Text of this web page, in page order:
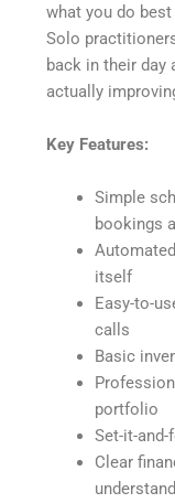
what you do
Solo
back in their
actually
Key Features:
Simple
bookings
itself
Easy-to-
calls
Basic
portfolio
Set-it-
Clear
understand